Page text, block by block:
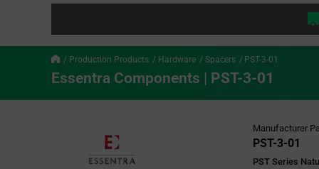
Production Products Hardware Spacers PST-3-01
Essentra Components | PST-3-01
Manufacturer
PST-3-01
PST Series